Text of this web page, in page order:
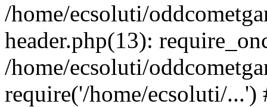
/home/ecsoluti/
header.php(13):
/home/ecsoluti/
require('/home/ecsoluti/